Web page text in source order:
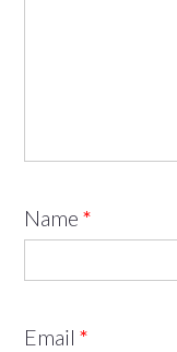
Name *
Email *